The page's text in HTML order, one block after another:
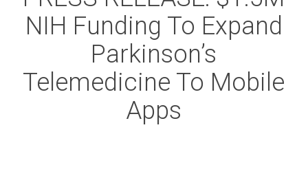
NIH Funding To Expand
Parkinson’s
Telemedicine To Mobile
Apps